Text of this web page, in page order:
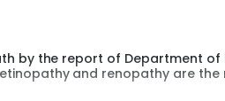
by the report of Department
and renopathy are